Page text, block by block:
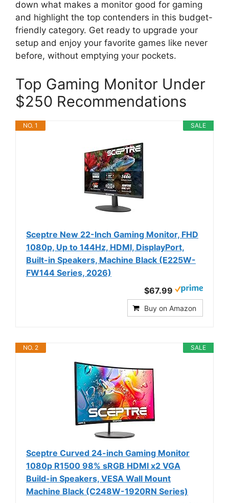
down what makes a monitor good for gaming
and highlight the top contenders in this budget-
friendly category. Get ready to upgrade your
setup and enjoy your favorite games like never
before, without emptying your pockets.
Top Gaming Monitor Under
$250 Recommendations
SALE
NO. 1
Sceptre New 22-Inch Gaming Monitor, FHD
1080p, Up to 144Hz, HDMI, DisplayPort,
Built-in Speakers, Machine Black (E225W-
FW144 Series, 2026)
$67.99
Buy on Amazon
SALE
NO. 2
Sceptre Curved 24-inch Gaming Monitor
1080p R1500 98% sRGB HDMI x2 VGA
Build-in Speakers, VESA Wall Mount
Machine Black (C248W-1920RN Series)